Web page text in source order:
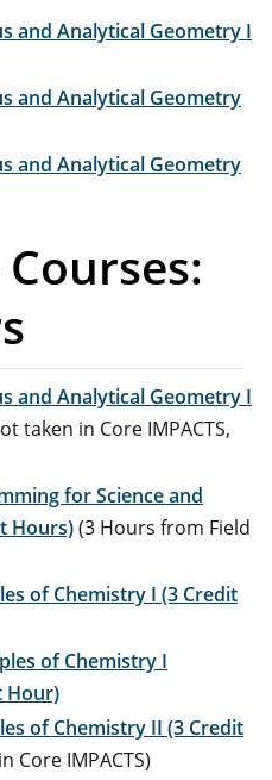
and Analytical Geometry I
and Analytical Geometry
and Analytical Geometry
and Analytical Geometry I
taken in Core IMPACTS,
for Science and
Hours)(3 Hours from Field
of Chemistry I (3 Credit
of Chemistry I
Hour)
of Chemistry II (3 Credit
Core IMPACTS)